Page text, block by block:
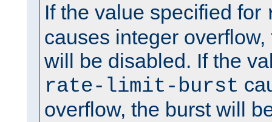
If the value specified for
causes integer
will be disabled. If the
rate-limit-burst
overflow, the burst will